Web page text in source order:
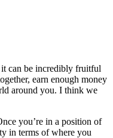
can be incredibly fruitful
earn enough money
around you. I think we
you’re in a position of
in terms of where you